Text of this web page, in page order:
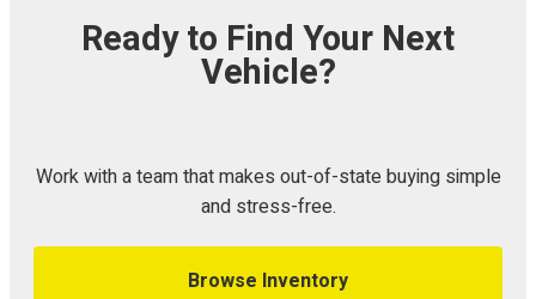
Ready to Find Your Next
Vehicle?
Work with a team that makes out-of-state buying simple
and stress-free.
Browse Inventory